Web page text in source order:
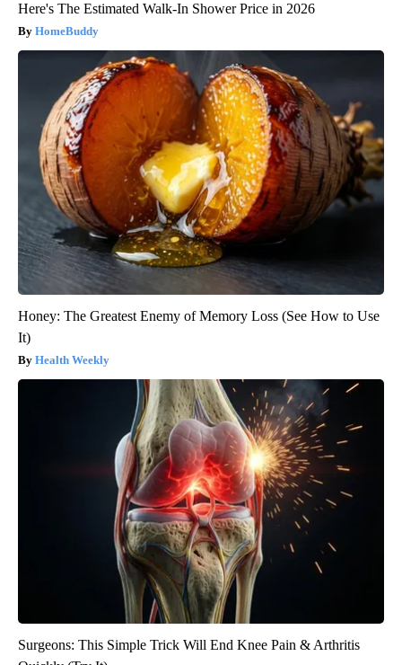
Here's The Estimated Walk-In Shower Price in 2026
HomeBuddy
Honey: The Greatest Enemy of Memory Loss (See How to Use
It)
Health Weekly
Surgeons: This Simple Trick Will End Knee Pain & Arthritis